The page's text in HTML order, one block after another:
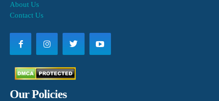
About Us
Contact Us
Our Policies